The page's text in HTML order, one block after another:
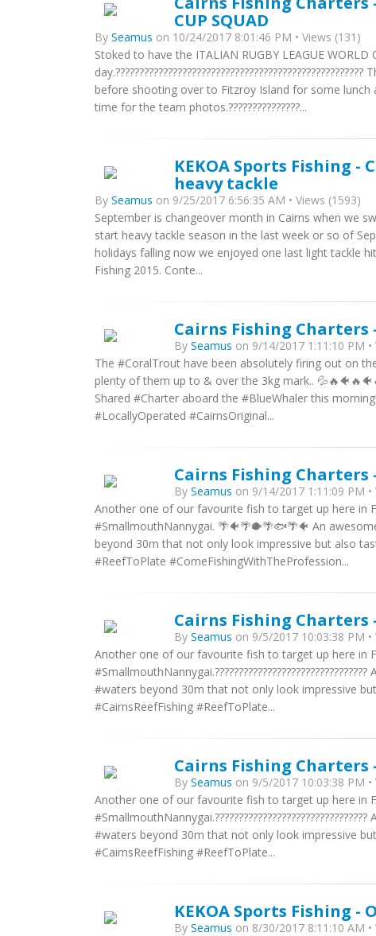
CUP SQUAD
By Seamus on 10/24/2017 8:01:46 PM • Views (131)
Stoked to have the ITALIAN RUGBY LEAGUE
before shooting over to Fitzroy Island for some
time for the team photos.???????????????...
KEKOA Sports Fishing
heavy tackle
By Seamus on 9/25/2017 6:56:35 AM • Views (1593)
September is changeover month in Cairns when we
start heavy tackle season in the last week or so of
holidays falling now we enjoyed one last light tackle
Fishing 2015. Conte...
Cairns Fishing
By Seamus on 9/14/2017 1:11:10 PM •
The #CoralTrout have been absolutely firing out on
plenty of them up to & over the 3kg mark..
Shared #Charter aboard the #BlueWhaler this
#LocallyOperated #CairnsOriginal...
Cairns Fishing Charters
By Seamus on 9/14/2017 1:11:09 PM •
Another one of our favourite fish to target up here in
#SmallmouthNannygai. 🌴🐠🌴🐡🌴🐟🌴🐠 An
beyond 30m that not only look impressive but also
#ReefToPlate #ComeFishingWithTheProfession...
Cairns Fishing Charters
By Seamus on 9/5/2017 10:03:38 PM •
Another one of our favourite fish to target up here in
#waters beyond 30m that not only look impressive but
#CairnsReefFishing #ReefToPlate...
Cairns Fishing Charters
By Seamus on 9/5/2017 10:03:38 PM •
Another one of our favourite fish to target up here in
#waters beyond 30m that not only look impressive but
#CairnsReefFishing #ReefToPlate...
KEKOA Sports Fishing -
By Seamus on 8/30/2017 8:11:10 AM •